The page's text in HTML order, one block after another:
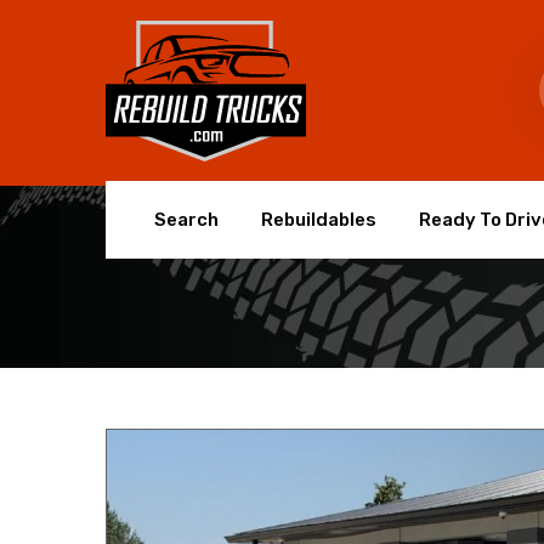
Search Rebuildables Ready To